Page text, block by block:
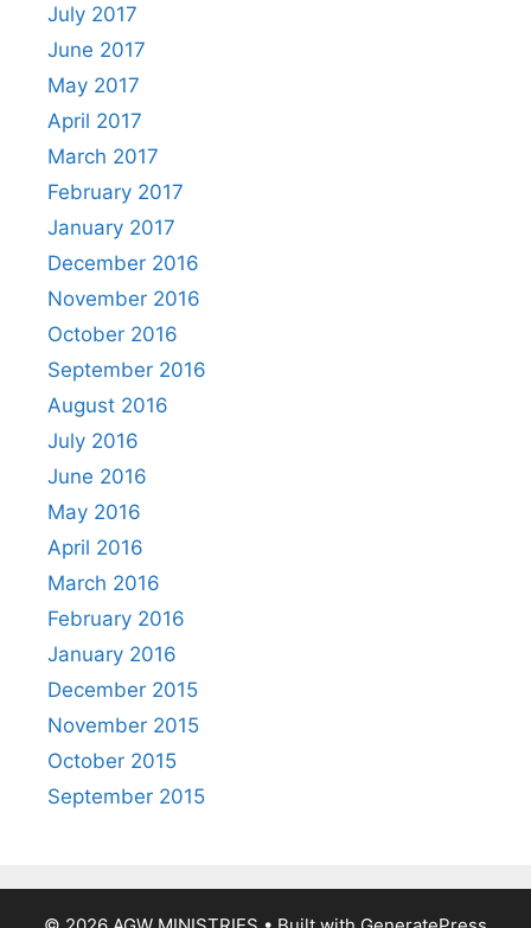
July 2017
June 2017
May 2017
April 2017
March 2017
February 2017
January 2017
December 2016
November 2016
October 2016
September 2016
August 2016
July 2016
June 2016
May 2016
April 2016
March 2016
February 2016
January 2016
December 2015
November 2015
October 2015
September 2015